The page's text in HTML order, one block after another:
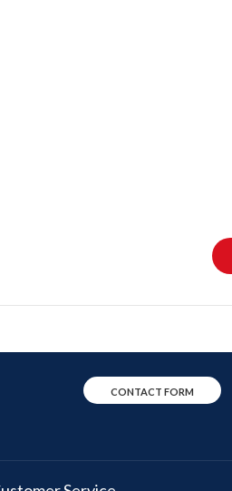
CONTACT FORM